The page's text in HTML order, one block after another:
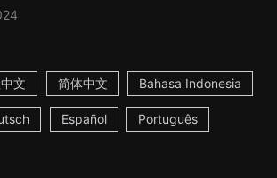
文 简体中文 Bahasa Indonesia
Español Português